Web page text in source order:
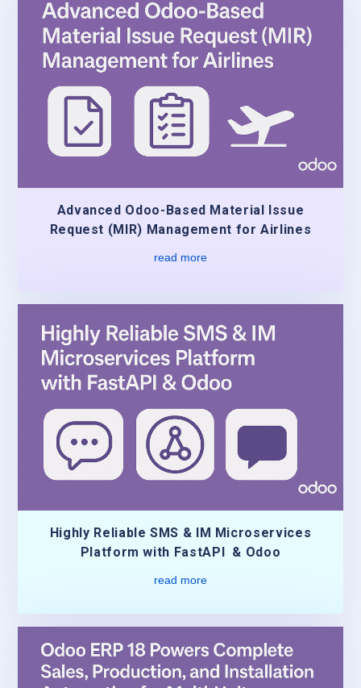
Advanced Odoo-Based Material Issue
Request (MIR) Management for Airlines
read more
Highly Reliable SMS & IM Microservices
Platform with FastAPI & Odoo
read more